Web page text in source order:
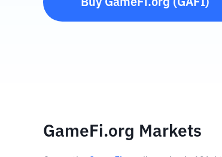
Buy GameFi.org (GAFI)
GameFi.org Markets